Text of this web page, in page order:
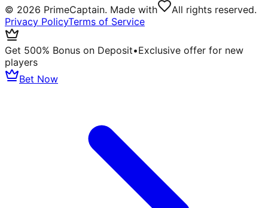
© 2026 PrimeCaptain. Made with
All rights reserved.
Privacy PolicyTerms of Service
Get 500% Bonus on Deposit•Exclusive offer for new
players
Bet Now